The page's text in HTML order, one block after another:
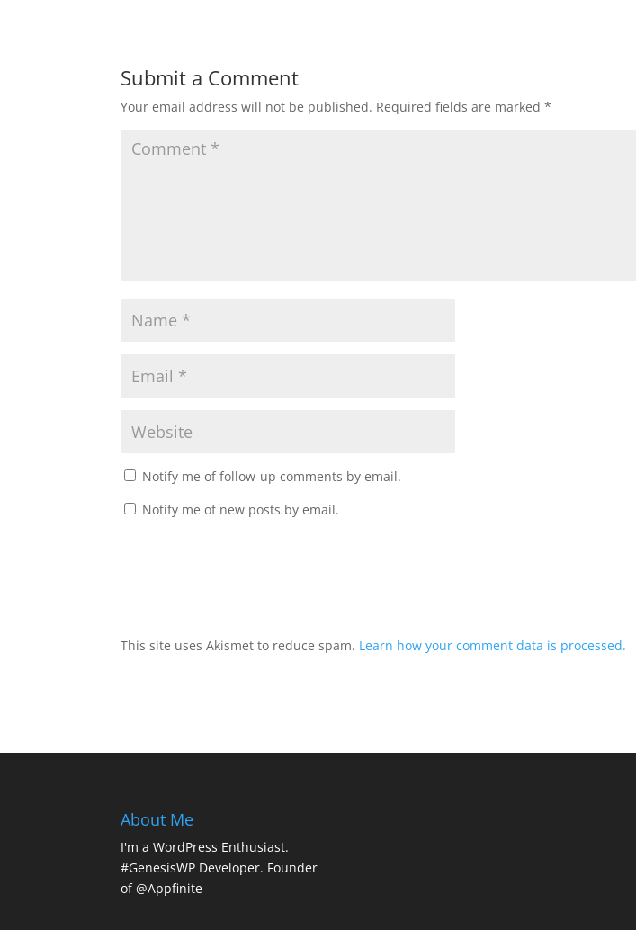
Submit a Comment
Your email address will not be published. Required fields are marked*
Notify me of follow-up comments by email.
Notify me of new posts by email.
This site uses Akismet to reduce spam. Learn how your comment data is processed.
About Me
I'm a WordPress Enthusiast.
#GenesisWP Developer. Founder
of @Appfinite